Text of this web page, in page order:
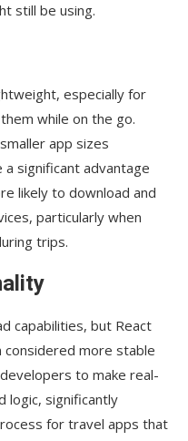
still be using.
especially for
while on the go.
app sizes
significant advantage
likely to download and
particularly when
trips.
capabilities, but React
considered more stable
to make real-
logic, significantly
for travel apps that